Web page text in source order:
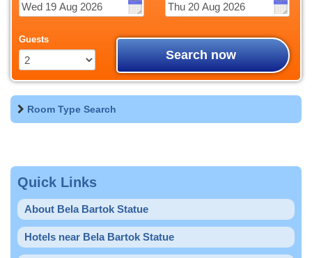
Guests
Search now
Room Type Search
Quick Links
About Bela Bartok Statue
Hotels near Bela Bartok Statue